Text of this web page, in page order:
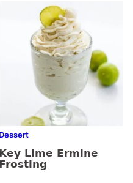
Dessert
Key Lime Ermine
Frosting